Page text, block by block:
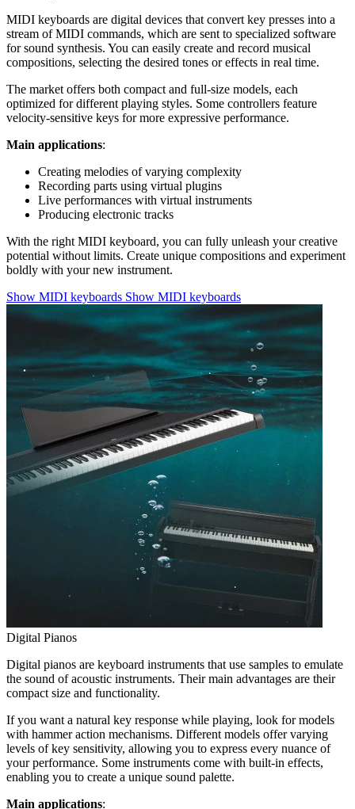
MIDI keyboards are digital devices that convert key presses into a
stream of MIDI commands, which are sent to specialized software
for sound synthesis. You can easily create and record musical
compositions, selecting the desired tones or effects in real time.
The market offers both compact and full-size models, each
optimized for different playing styles. Some controllers feature
velocity-sensitive keys for more expressive performance.
Main applications:
Creating melodies of varying complexity
Recording parts using virtual plugins
Live performances with virtual instruments
Producing electronic tracks
With the right MIDI keyboard, you can fully unleash your creative
potential without limits. Create unique compositions and experiment
boldly with your new instrument.
Show MIDI keyboards Show MIDI keyboards
Digital Pianos
Digital pianos are keyboard instruments that use samples to emulate
the sound of acoustic instruments. Their main advantages are their
compact size and functionality.
If you want a natural key response while playing, look for models
with hammer action mechanisms. Different models offer varying
levels of key sensitivity, allowing you to express every nuance of
your performance. Some instruments come with built-in effects,
enabling you to create a unique sound palette.
Main applications: